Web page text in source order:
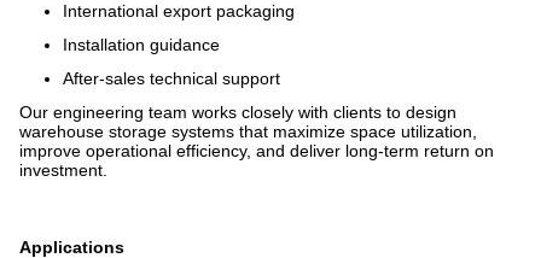
International export packaging
Installation guidance
After-sales technical support
Our engineering team works closely with clients to design
warehouse storage systems that maximize space utilization,
improve operational efficiency, and deliver long-term return on
investment.
Applications